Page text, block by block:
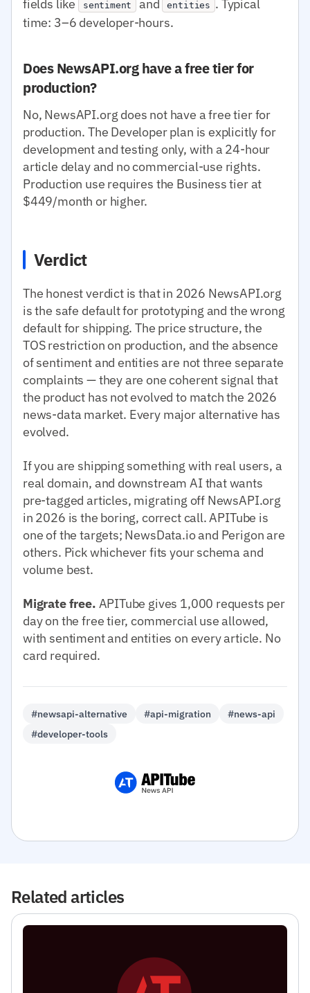
fields like sentiment and entities . Typical
time: 3–6 developer-hours.
Does NewsAPI.org have a free tier for
production?
No, NewsAPI.org does not have a free tier for
production. The Developer plan is explicitly for
development and testing only, with a 24-hour
article delay and no commercial-use rights.
Production use requires the Business tier at
$449/month or higher.
Verdict
The honest verdict is that in 2026 NewsAPI.org
is the safe default for prototyping and the wrong
default for shipping. The price structure, the
TOS restriction on production, and the absence
of sentiment and entities are not three separate
complaints — they are one coherent signal that
the product has not evolved to match the 2026
news-data market. Every major alternative has
evolved.
If you are shipping something with real users, a
real domain, and downstream AI that wants
pre-tagged articles, migrating off NewsAPI.org
in 2026 is the boring, correct call. APITube is
one of the targets; NewsData.io and Perigon are
others. Pick whichever fits your schema and
volume best.
Migrate free. APITube gives 1,000 requests per
day on the free tier, commercial use allowed,
with sentiment and entities on every article. No
card required.
#newsapi-alternative #api-migration
#news-api
#developer-tools
Related articles